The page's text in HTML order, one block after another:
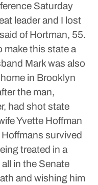
Saturday
leader and I lost
of Hortman, 55.
make this state a
Mark was also
in Brooklyn
the man,
had shot state
Yvette Hoffman
survived
treated in a
all in the Senate
and wishing him